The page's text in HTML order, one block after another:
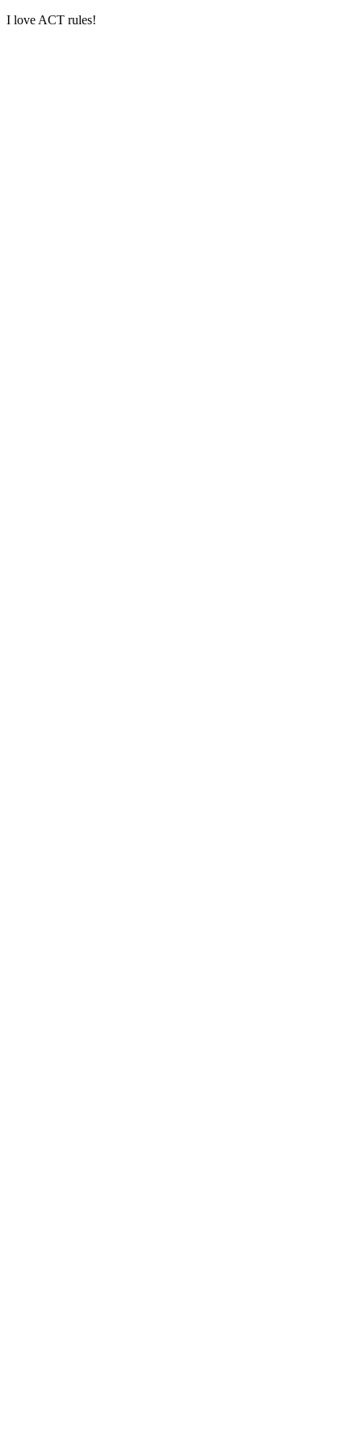
I love ACT rules!